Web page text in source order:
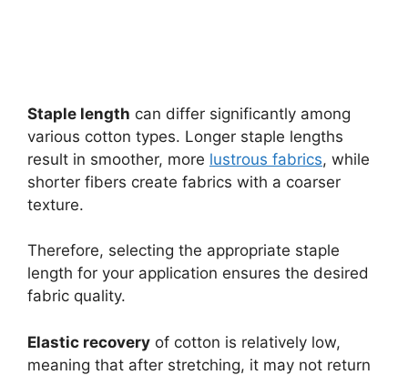
Staple length can differ significantly among
various cotton types. Longer staple lengths
result in smoother, more lustrous fabrics, while
shorter fibers create fabrics with a coarser
texture.
Therefore, selecting the appropriate staple
length for your application ensures the desired
fabric quality.
Elastic recovery of cotton is relatively low,
meaning that after stretching, it may not return